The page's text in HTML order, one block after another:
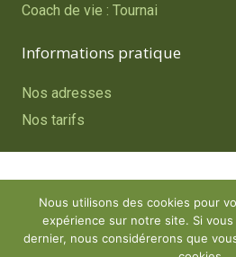
Coach de vie : Tournai
Informations pratique
Nos adresses
Nos tarifs
Copyright © 2023Coach de vie
réservés.
Powered byProcurion –
Nous utilisons des cookies pour
expérience sur notre site. Si
dernier, nous considérerons que